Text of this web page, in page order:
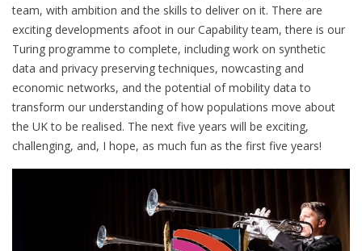
team, with ambition and the skills to deliver on it. There are
exciting developments afoot in our Capability team, there is our
Turing programme to complete, including work on synthetic
data and privacy preserving techniques, nowcasting and
economic networks, and the potential of mobility data to
transform our understanding of how populations move about
the UK to be realised. The next five years will be exciting,
challenging, and, I hope, as much fun as the first five years!